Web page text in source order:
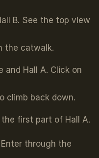
B. See the top view
the catwalk.
and Hall A. Click on
climb back down.
first part of Hall A.
through the